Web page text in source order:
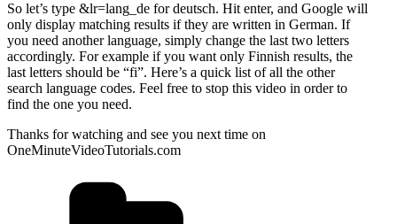
So let’s type &lr=lang_de for deutsch. Hit enter, and Google will
only display matching results if they are written in German. If
you need another language, simply change the last two letters
accordingly. For example if you want only Finnish results, the
last letters should be “fi”. Here’s a quick list of all the other
search language codes. Feel free to stop this video in order to
find the one you need.
Thanks for watching and see you next time on
OneMinuteVideoTutorials.com